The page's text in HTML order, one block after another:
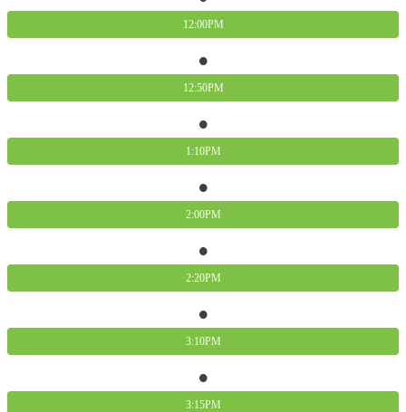
12:00PM
12:50PM
1:10PM
2:00PM
2:20PM
3:10PM
3:15PM